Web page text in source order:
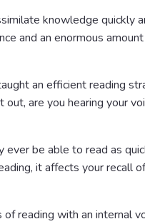
knowledge quickly
and an enormous
an efficient reading
are you hearing your
be able to read as
it affects your recall
reading with an internal